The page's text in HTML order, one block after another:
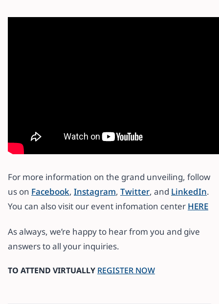
For more information on the grand unveiling, follow
us on Facebook, Instagram, Twitter, and LinkedIn.
You can also visit our event infomation center HERE
As always, we’re happy to hear from you and give
answers to all your inquiries.
TO ATTEND VIRTUALLY REGISTER NOW